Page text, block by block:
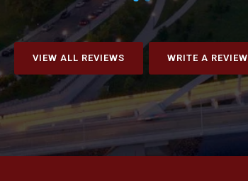
VIEW ALL REVIEWS WRITE A REVIEW